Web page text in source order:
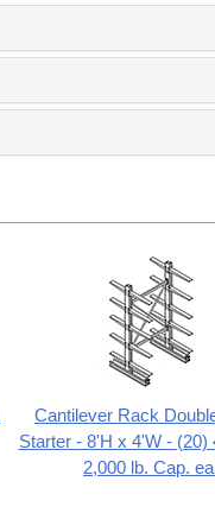
Cantilever Rack
Starter - 8'H x 4'W - (20)
2,000 lb. Cap.